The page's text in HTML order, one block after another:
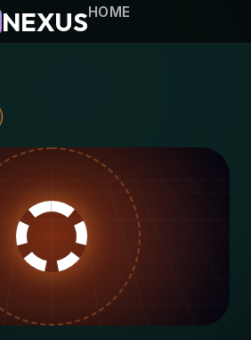
NEXUSHOME